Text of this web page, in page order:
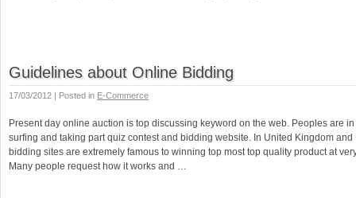
Guidelines about Online Bidding
17/03/2012 | Posted in E-Commerce
Present day online auction is top discussing keyword on the web. Peoples are
surfing and taking part quiz contest and bidding website. In United Kingdom and
bidding sites are extremely famous to winning top most top quality product at
Many people request how it works and …